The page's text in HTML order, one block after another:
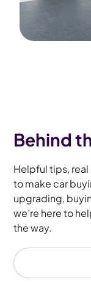
Behind
Helpful tips,
to make car
upgrading,
we’re here to
the way.